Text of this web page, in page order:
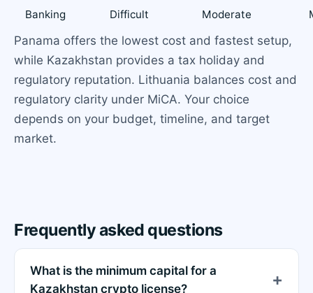
Banking Difficult Moderate
Panama offers the lowest cost and fastest setup,
while Kazakhstan provides a tax holiday and
regulatory reputation. Lithuania balances cost and
regulatory clarity under MiCA. Your choice
depends on your budget, timeline, and target
market.
Frequently asked questions
What is the minimum capital for a
Kazakhstan crypto license?